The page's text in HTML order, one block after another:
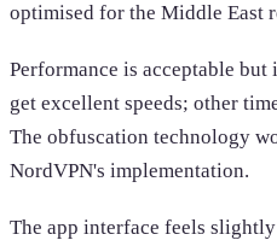
optimised for the Middle East
Performance is acceptable
get excellent speeds; other
The obfuscation technology
NordVPN's implementation.
The app interface feels